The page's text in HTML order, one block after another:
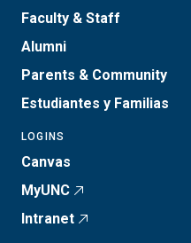
Faculty & Staff
Alumni
Parents & Community
Estudiantes y Familias
LOGINS
Canvas
MyUNC
Intranet